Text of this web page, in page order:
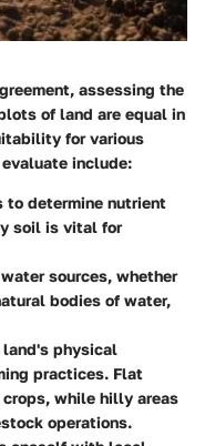
assessing the
of land are equal in
for various
include:
to determine nutrient
soil is vital for
sources, whether
bodies of water,
land's physical
practices. Flat
while hilly areas
operations.